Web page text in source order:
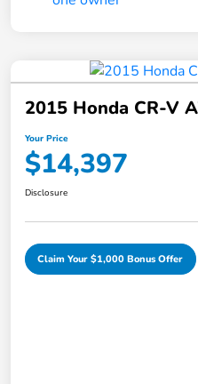
2015 Honda CR-V
Your Price
$14,397
Disclosure
Claim Your $1,000 Bonus Offer